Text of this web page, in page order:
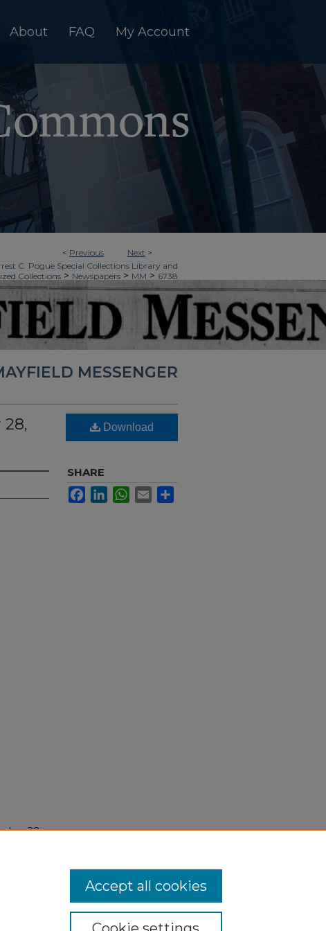
About FAQ My Account
< Previous Next >
C. Pogue Special Collections Library and
Collections > Newspapers > MM > 6738
MESSENGER
28,
Download
SHARE
FacebookLinkedInWhatsApp
Email
Accept all cookies